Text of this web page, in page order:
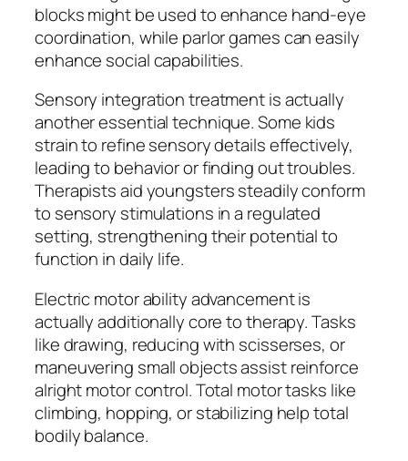
blocks might be used to enhance hand-eye
coordination, while parlor games can easily
enhance social capabilities.
Sensory integration treatment is actually
another essential technique. Some kids
strain to refine sensory details effectively,
leading to behavior or finding out troubles.
Therapists aid youngsters steadily conform
to sensory stimulations in a regulated
setting, strengthening their potential to
function in daily life.
Electric motor ability advancement is
actually additionally core to therapy. Tasks
like drawing, reducing with scisserses, or
maneuvering small objects assist reinforce
alright motor control. Total motor tasks like
climbing, hopping, or stabilizing help total
bodily balance.